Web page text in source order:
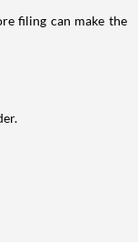
filing can make the